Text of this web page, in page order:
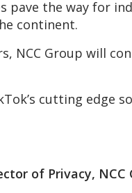
pave the way for
continent.
NCC Group will
cutting edge
of Privacy, NCC